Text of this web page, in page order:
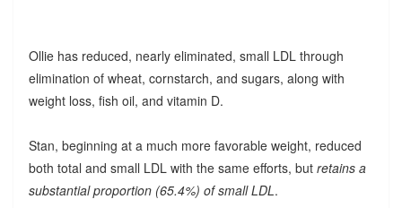
Ollie has reduced, nearly eliminated, small LDL through
elimination of wheat, cornstarch, and sugars, along with
weight loss, fish oil, and vitamin D.
Stan, beginning at a much more favorable weight, reduced
both total and small LDL with the same efforts, but retains a
substantial proportion (65.4%) of small LDL.